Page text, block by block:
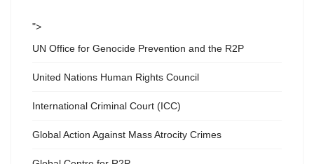
">
UN Office for Genocide Prevention and the R2P
United Nations Human Rights Council
International Criminal Court (ICC)
Global Action Against Mass Atrocity Crimes